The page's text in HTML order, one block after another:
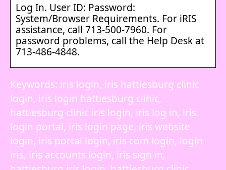
Log In. User ID: Password:
System/Browser Requirements. For iRIS
assistance, call 713-500-7960. For
password problems, call the Help Desk at
713-486-4848.
Keywords: iris login, iris hattiesburg clinic
login, iris login hattiesburg clinic,
hattiesburg clinic iris login, iris log in, iris
login portal, iris login page, iris website
login, iris portal login, iris com login, login
iris, iris accounts login, iris sign in,